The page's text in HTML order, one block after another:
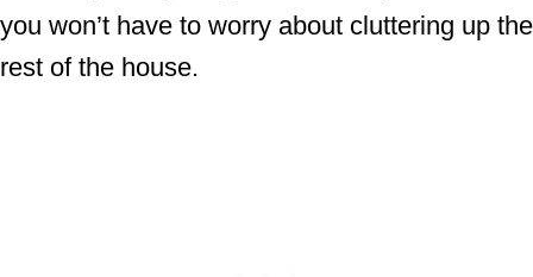
you won’t have to worry about cluttering up the
rest of the house.